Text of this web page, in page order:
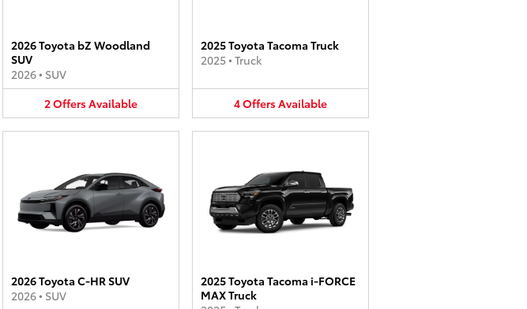
2026 Toyota bZ Woodland
SUV
2026• SUV
2OffersAvailable
2025 Toyota Tacoma Truck
2025• Truck
4OffersAvailable
2026 Toyota C-HR SUV
2026• SUV
2025 Toyota Tacoma i-FORCE
MAX Truck